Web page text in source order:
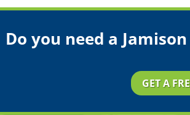
Do you need a
GET A